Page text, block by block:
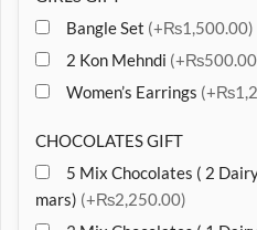
Bangle Set (+₨1,500.00)
2 Kon Mehndi
Women’s Earrings
CHOCOLATES GIFT
5 Mix Chocolates ( 2
mars) (+₨2,250.00)